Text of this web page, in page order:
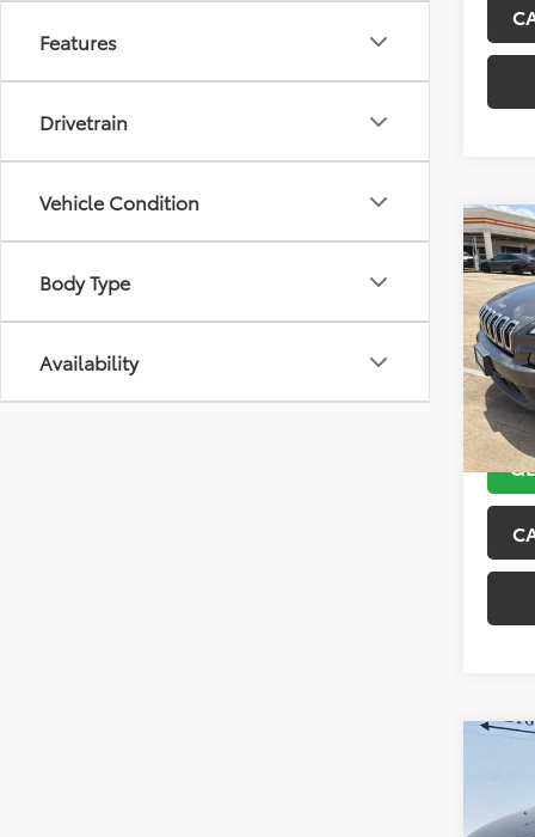
Features
Drivetrain
Vehicle Condition
Body Type
Availability
2018
VIN: